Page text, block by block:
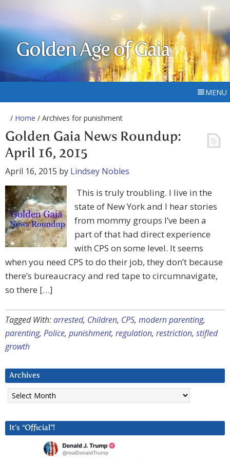
Golden Age of Gaia
MENU
/ Home / Archives for punishment
Golden Gaia News Roundup:
April 16, 2015
April 16, 2015 by Lindsey Nobles
This is truly troubling. I live in the
state of New York and I hear stories
from mommy groups I’ve been a
part of that had direct experience
with CPS on some level. It seems
when you need CPS to do their job, they don’t because
there’s bureaucracy and red tape to circumnavigate,
so there […]
Tagged With:arrested, Children, CPS, modern parenting,
parenting, Police, punishment, regulation, restriction, stifled
growth
Archives
Archives
It’s “Official”!